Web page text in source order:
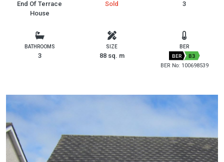
End Of Terrace
House
Sold 3
BATHROOMS
3
SIZE
88 sq. m
BER
BER B3
BER No: 100698539